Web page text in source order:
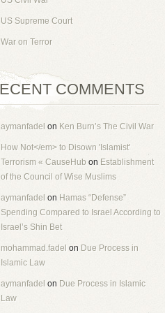
US Supreme Court
War on Terror
COMMENTS
aymanfadel on Ken Burn’s The Civil War
How Not</em> to Disown 'Islamist'
Terrorism « CauseHub on Establishment
of the Council of Wise Muslims
aymanfadel on Hamas “Defense”
Spending Compared to Israel According to
Israel’s Shin Bet
mohammad.fadel on Due Process in
Islamic Law
aymanfadel on Due Process in Islamic
Law